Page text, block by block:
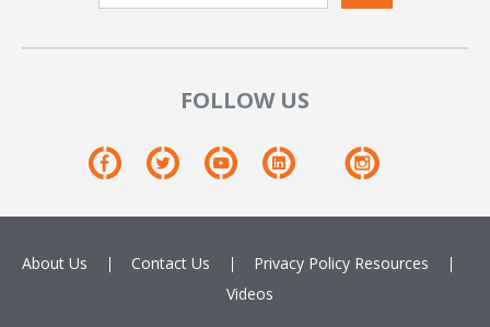
FOLLOW US
About Us Contact Us Privacy Policy Resources
Videos